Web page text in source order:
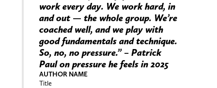
work every day. We work hard, in
and out — the whole group. We’re
coached well, and we play with
good fundamentals and technique.
So, no, no pressure.” – Patrick
Paul on pressure he feels in 2025
AUTHOR NAME
Title